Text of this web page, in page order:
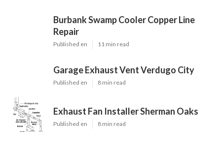
Burbank Swamp Cooler Copper Line
Repair
Published en 11 min read
Garage Exhaust Vent Verdugo City
Published en 8 min read
Exhaust Fan Installer Sherman Oaks
Published en 8 min read